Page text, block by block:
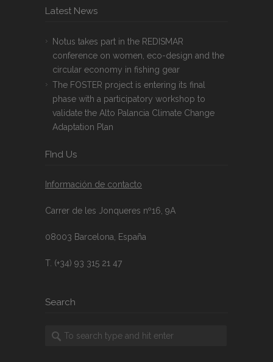
Latest News
Notus takes part in the REDISMAR
conference on women, eco-design and the
circular economy in fishing gear
The FOSTER project is entering its final
phase with a participatory workshop to
validate the Alto Palancia Climate Change
Adaptation Plan
FInd Us
Información de contacto
Carrer de les Jonqueres nº16, 9A
08003 Barcelona, España
T. (+34) 93 315 21 47
Search